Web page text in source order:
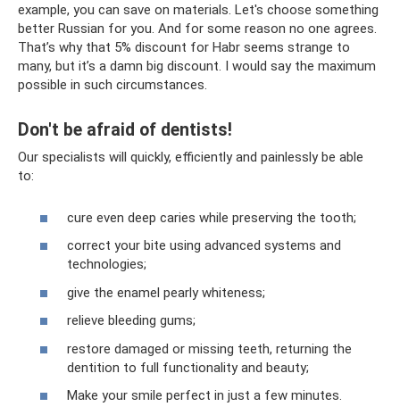
example, you can save on materials. Let's choose something
better Russian for you. And for some reason no one agrees.
That’s why that 5% discount for Habr seems strange to
many, but it’s a damn big discount. I would say the maximum
possible in such circumstances.
Don't be afraid of dentists!
Our specialists will quickly, efficiently and painlessly be able
to:
cure even deep caries while preserving the tooth;
correct your bite using advanced systems and
technologies;
give the enamel pearly whiteness;
relieve bleeding gums;
restore damaged or missing teeth, returning the
dentition to full functionality and beauty;
Make your smile perfect in just a few minutes.